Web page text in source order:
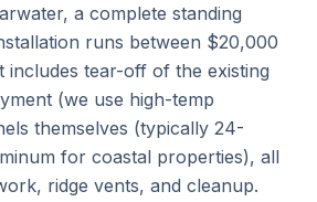
a complete standing
runs between $20,000
includes tear-off of the existing
(we use high-temp
themselves (typically 24-
for coastal properties), all
ridge vents, and cleanup.